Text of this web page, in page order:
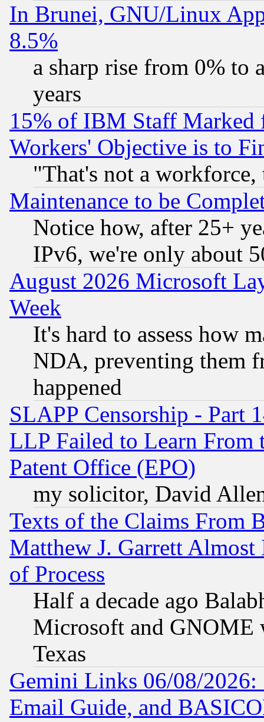
In Brunei, GNU/Linux
8.5%
a sharp rise from 0% to
years
15% of IBM Staff
Workers' Objective is to
"That's not a
Maintenance to be
Notice how, after 25+
IPv6, we're only about
August 2026 Microsoft
Week
It's hard to assess how
NDA, preventing them
happened
SLAPP Censorship - Part
LLP Failed to Learn From
Patent Office (EPO)
my solicitor, David
Texts of the Claims From
Matthew J. Garrett
of Process
Half a decade ago
Microsoft and GNOME
Texas
Gemini Links 06/08/
Email Guide, and